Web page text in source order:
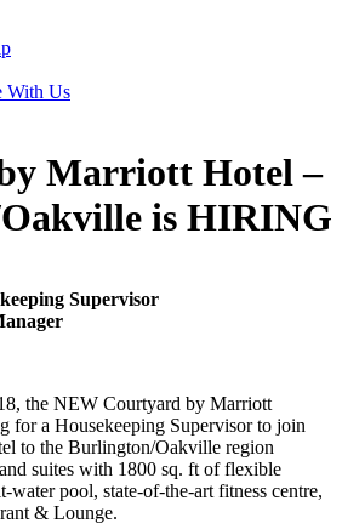
With Us
Marriott Hotel –
is HIRING
Supervisor
the NEW Courtyard by Marriott
for a Housekeeping Supervisor to join
to the Burlington/Oakville region
suites with 1800 sq. ft of flexible
water pool, state-of-the-art fitness centre,
& Lounge.